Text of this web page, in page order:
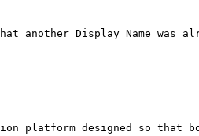
another Display Name was
platform designed so that